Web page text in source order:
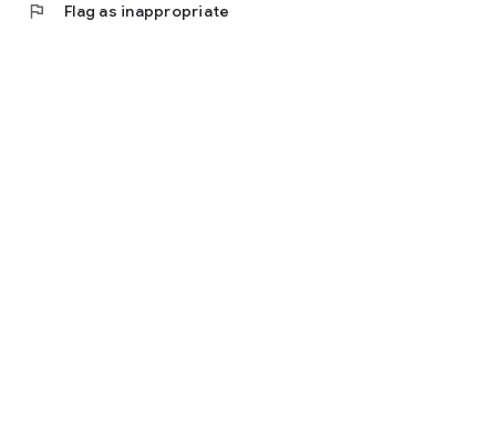
flag Flag as inappropriate